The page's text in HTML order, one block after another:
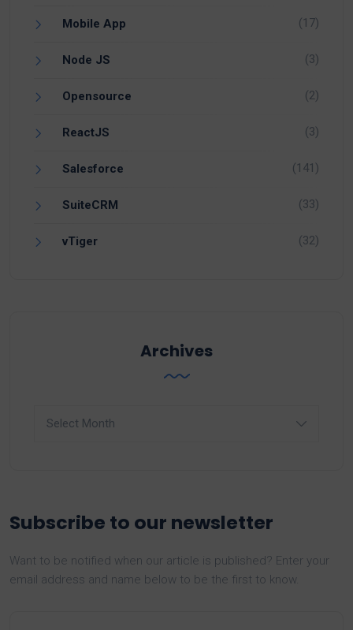
Mobile App (17)
Node JS (3)
Opensource (2)
ReactJS (3)
Salesforce (141)
SuiteCRM (33)
vTiger (32)
Archives
Subscribe to our newsletter
Want to be notified when our article is published? Enter your
email address and name below to be the first to know.